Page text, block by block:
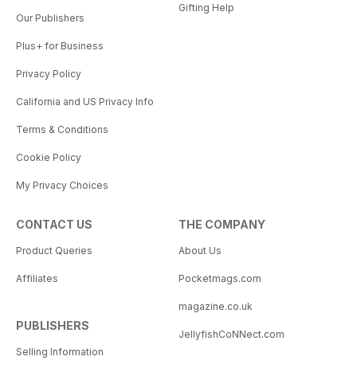
Our Publishers
Plus+ for Business
Privacy Policy
California and US Privacy Info
Terms & Conditions
Cookie Policy
My Privacy Choices
Gifting Help
CONTACT US
Product Queries
Affiliates
PUBLISHERS
Selling Information
THE COMPANY
About Us
Pocketmags.com
magazine.co.uk
JellyfishCoNNect.com